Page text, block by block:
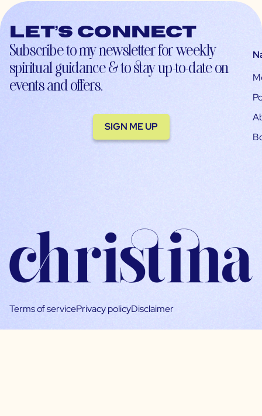
Let’s connect
Subscribe to my newsletter for weekly
spiritual guidance & to stay up-to-date on
events and offers.
SIGN ME UP
Terms of servicePrivacy policyDisclaimer